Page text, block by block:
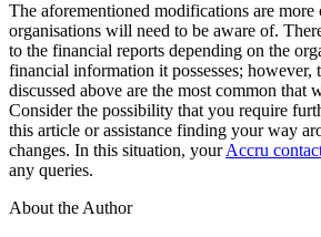
The aforementioned modifications are more
organisations will need to be aware of.
to the financial reports depending on the
financial information it possesses; however,
discussed above are the most common that
Consider the possibility that you require
this article or assistance finding your way
changes. In this situation, yourAccru
any queries.
About the Author